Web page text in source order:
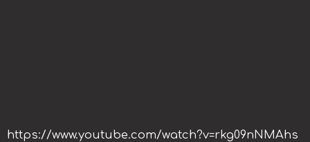
https://www.youtube.com/watch?v=rkg09nNMAhs